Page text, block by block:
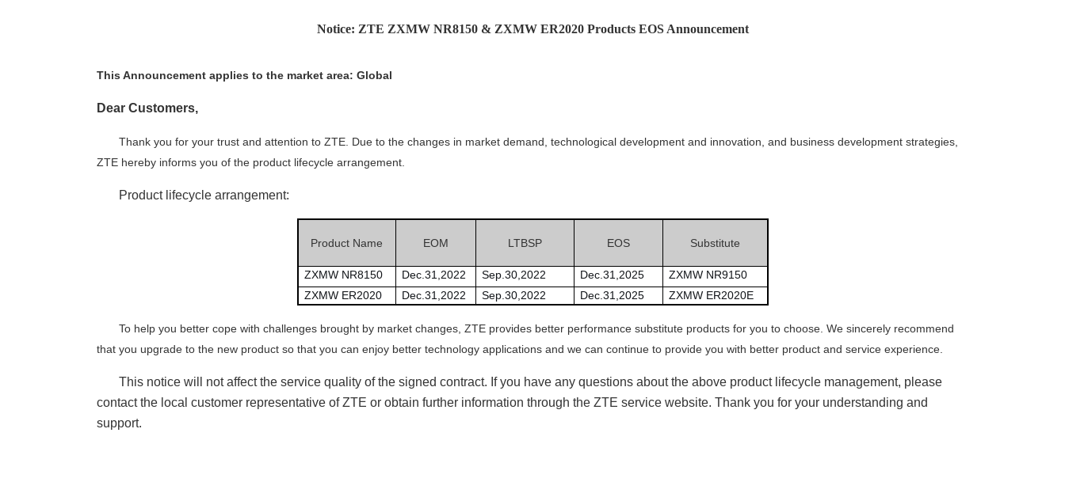
Notice: ZTE ZXMW NR8150 & ZXMW ER2020 Products EOS Announcement
This Announcement applies to the market area: Global
Dear Customers,
Thank you for your trust and attention to ZTE. Due to the changes in market demand, technological development and innovation, and business development strategies,
ZTE hereby informs you of the product lifecycle arrangement.
Product lifecycle arrangement:
Product Name EOM LTBSP EOS Substitute
ZXMW NR8150 Dec.31,2022 Sep.30,2022 Dec.31,2025
ZXMW NR9150
ZXMW ER2020
Dec.31,2022 Sep.30,2022 Dec.31,2025 ZXMW ER2020E
To help you better cope with challenges brought by market changes, ZTE provides better performance substitute products for you to choose. We sincerely recommend
that you upgrade to the new product so that you can enjoy better technology applications and we can continue to provide you with better product and service experience.
This notice will not affect the service quality of the signed contract. If you have any questions about the above product lifecycle management, please
contact the local customer representative of ZTE or obtain further information through the ZTE service website. Thank you for your understanding and
support.